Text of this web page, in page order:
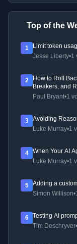
Top of the
1
Limit token
Jesse Liberty•1
2
How to Roll
Breakers, and
Paul Bryant•1
3
Avoiding
Luke Murray•1
4
When Your AI
Luke Murray•1
5
Adding a
Simon Willison•
6
Testing AI
Tim Deschryver•